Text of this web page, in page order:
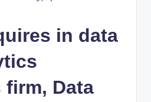
in data
Data